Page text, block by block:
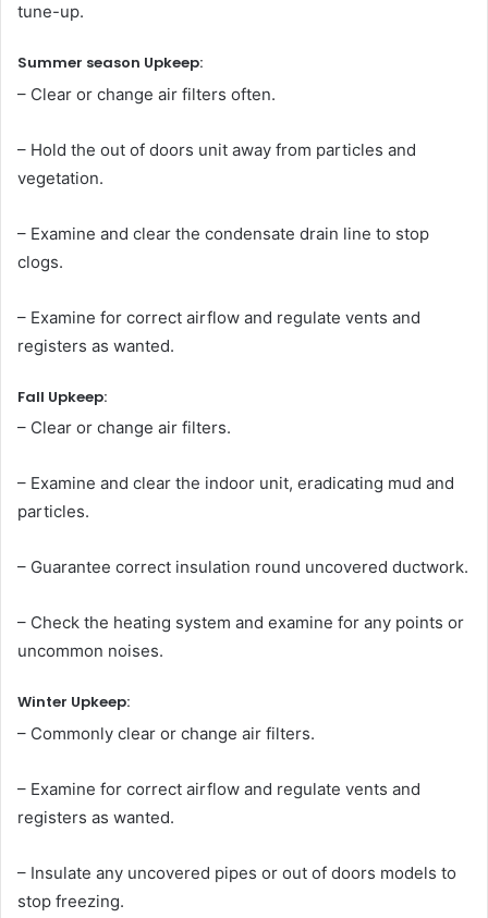
tune-up.
Summer season Upkeep:
– Clear or change air filters often.
– Hold the out of doors unit away from particles and
vegetation.
– Examine and clear the condensate drain line to stop
clogs.
– Examine for correct airflow and regulate vents and
registers as wanted.
Fall Upkeep:
– Clear or change air filters.
– Examine and clear the indoor unit, eradicating mud and
particles.
– Guarantee correct insulation round uncovered ductwork.
– Check the heating system and examine for any points or
uncommon noises.
Winter Upkeep:
– Commonly clear or change air filters.
– Examine for correct airflow and regulate vents and
registers as wanted.
– Insulate any uncovered pipes or out of doors models to
stop freezing.